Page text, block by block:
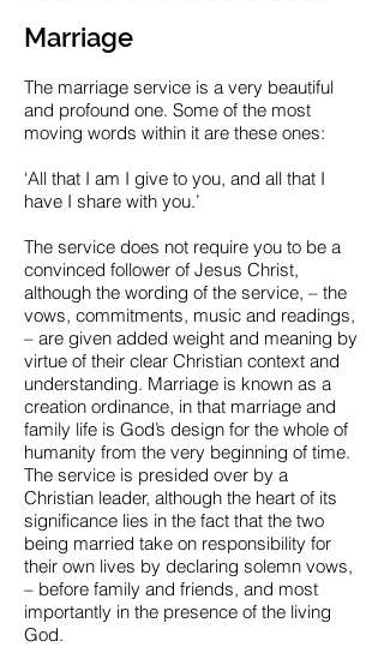
Marriage
The marriage service is a very beautiful
and profound one. Some of the most
moving words within it are these ones:
‘All that I am I give to you, and all that I
have I share with you.’
The service does not require you to be a
convinced follower of Jesus Christ,
although the wording of the service, – the
vows, commitments, music and readings,
– are given added weight and meaning by
virtue of their clear Christian context and
understanding. Marriage is known as a
creation ordinance, in that marriage and
family life is God’s design for the whole of
humanity from the very beginning of time.
The service is presided over by a
Christian leader, although the heart of its
significance lies in the fact that the two
being married take on responsibility for
their own lives by declaring solemn vows,
– before family and friends, and most
importantly in the presence of the living
God.